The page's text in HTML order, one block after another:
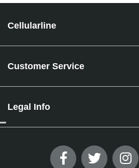
Cellularline
Customer Service
Legal Info